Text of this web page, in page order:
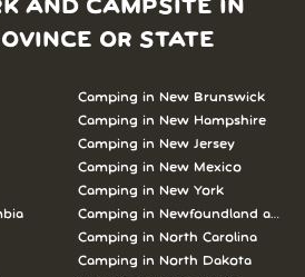
AND CAMPSITE IN
OR STATE
Camping in New Brunswick
Camping in New Hampshire
Camping in New Jersey
Camping in New Mexico
Camping in New York
Camping in Newfoundland and
Camping in North Carolina
Camping in North Dakota